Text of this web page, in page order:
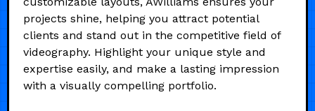
projects shine, helping you attract potential
clients and stand out in the competitive field of
videography. Highlight your unique style and
expertise easily, and make a lasting impression
with a visually compelling portfolio.